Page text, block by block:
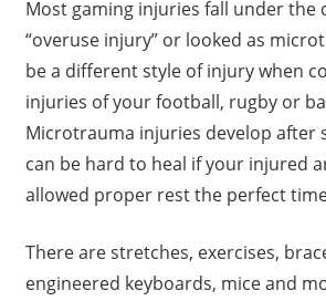
Most gaming injuries fall under the
“overuse injury” or looked as
be a different style of injury when
injuries of your football, rugby or
Microtrauma injuries develop after
can be hard to heal if your injured
allowed proper rest the perfect
There are stretches, exercises,
engineered keyboards, mice and